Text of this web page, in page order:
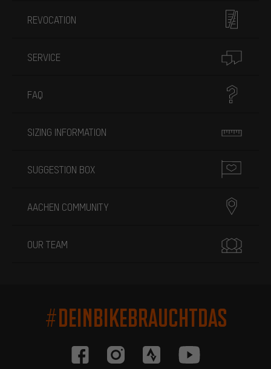
REVOCATION
SERVICE
FAQ
SIZING INFORMATION
SUGGESTION BOX
AACHEN COMMUNITY
OUR TEAM
#DEINBIKEBRAUCHTDAS